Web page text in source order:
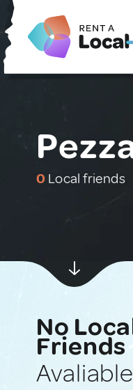
0 Local friends
No
Friends
Avaliable